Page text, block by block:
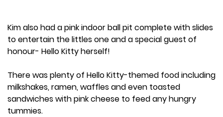
Kim also had a pink indoor ball pit complete with slides
to entertain the littles one and a special guest of
honour- Hello Kitty herself!
There was plenty of Hello Kitty-themed food including
milkshakes, ramen, waffles and even toasted
sandwiches with pink cheese to feed any hungry
tummies.